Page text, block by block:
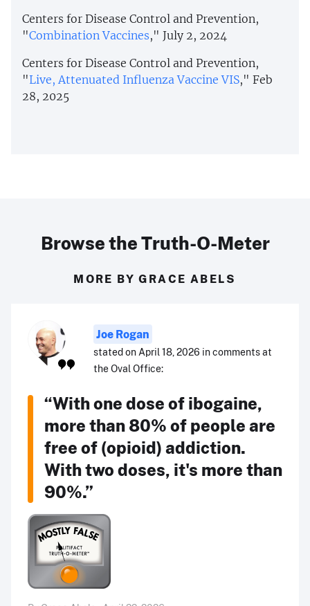
Centers for Disease Control and Prevention,
"Combination Vaccines," July 2, 2024
Centers for Disease Control and Prevention,
"Live, Attenuated Influenza Vaccine VIS," Feb
28, 2025
Browse the Truth-O-Meter
MORE BY GRACE ABELS
Joe Rogan
stated on April 18, 2026 in comments at
the Oval Office:
“With one dose of ibogaine,
more than 80% of people are
free of (opioid) addiction.
With two doses, it's more than
90%.”